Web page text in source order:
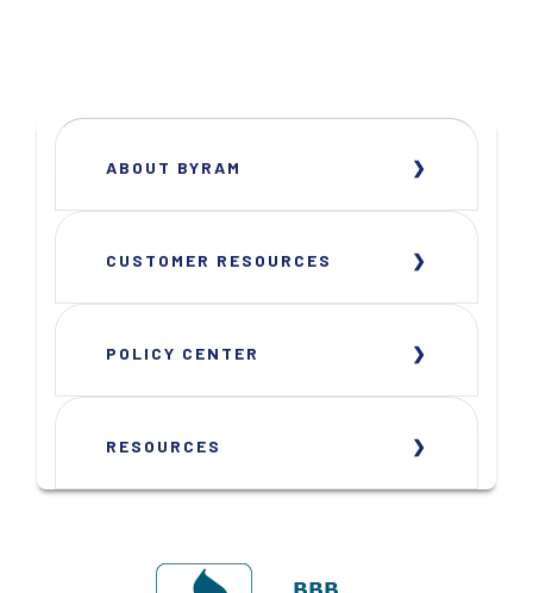
ABOUT BYRAM
CUSTOMER RESOURCES
POLICY CENTER
RESOURCES